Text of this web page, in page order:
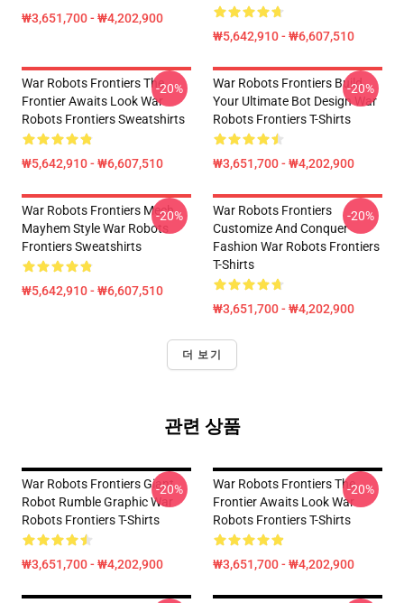
₩3,651,700 - ₩4,202,900
₩5,642,910 - ₩6,607,510
War Robots Frontiers The
Frontier Awaits Look War
Robots Frontiers Sweatshirts
₩5,642,910 - ₩6,607,510
-20%
War Robots Frontiers Build
Your Ultimate Bot Design War
Robots Frontiers T-Shirts
₩3,651,700 - ₩4,202,900
-20%
War Robots Frontiers Mech
Mayhem Style War Robots
Frontiers Sweatshirts
₩5,642,910 - ₩6,607,510
-20%
War Robots Frontiers
Customize And Conquer
Fashion War Robots Frontiers
T-Shirts
₩3,651,700 - ₩4,202,900
-20%
더 보기
관련 상품
War Robots Frontiers Giant
Robot Rumble Graphic War
Robots Frontiers T-Shirts
₩3,651,700 - ₩4,202,900
-20%
War Robots Frontiers The
Frontier Awaits Look War
Robots Frontiers T-Shirts
₩3,651,700 - ₩4,202,900
-20%